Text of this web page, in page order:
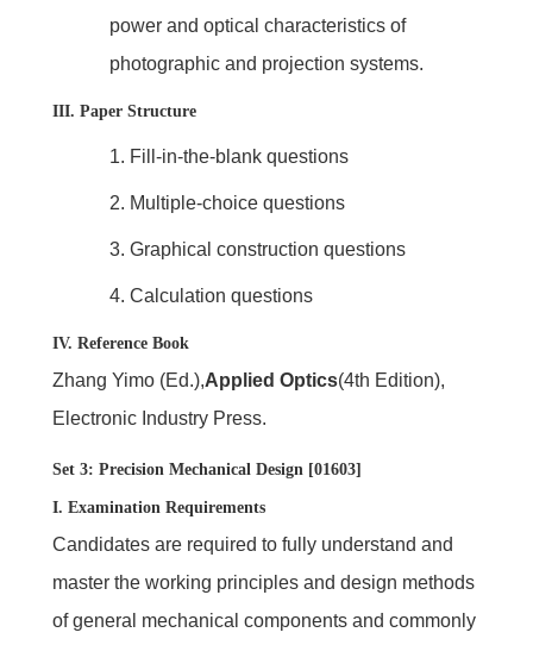
power and optical characteristics of
photographic and projection systems.
III. Paper Structure
1. Fill-in-the-blank questions
2. Multiple-choice questions
3. Graphical construction questions
4. Calculation questions
IV. Reference Book
Zhang Yimo (Ed.),Applied Optics(4th Edition),
Electronic Industry Press.
Set 3: Precision Mechanical Design [01603]
I. Examination Requirements
Candidates are required to fully understand and
master the working principles and design methods
of general mechanical components and commonly